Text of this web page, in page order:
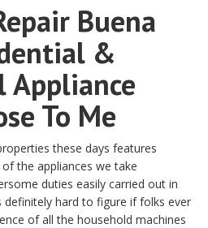
Buena
&
Appliance
To Me
these days features
the appliances we take
duties easily carried out in
definitely hard to figure if folks ever
of all the household machines